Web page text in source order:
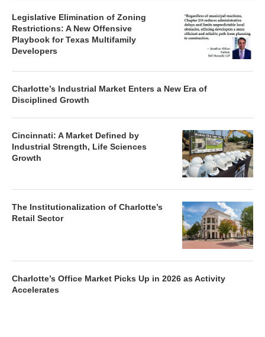
Legislative Elimination of Zoning
Restrictions: A New Offensive
Playbook for Texas Multifamily
Developers
Charlotte’s Industrial Market Enters a New Era of
Disciplined Growth
Cincinnati: A Market Defined by
Industrial Strength, Life Sciences
Growth
The Institutionalization of Charlotte’s
Retail Sector
Charlotte’s Office Market Picks Up in 2026 as Activity
Accelerates